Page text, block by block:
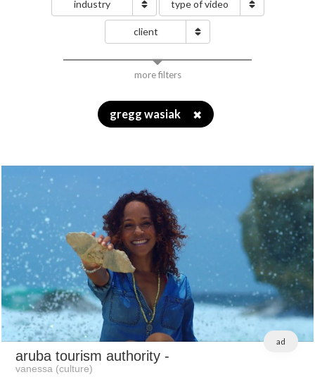
industry type of video
client
more filters
gregg wasiak ✖
ad
aruba tourism authority -
vanessa (culture)